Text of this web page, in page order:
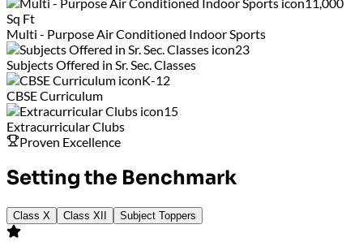
Sq Ft
Multi - Purpose Air Conditioned Indoor Sports
23
Subjects Offered in Sr. Sec. Classes
K-12
CBSE Curriculum
15
Extracurricular Clubs
Proven Excellence
Setting the Benchmark
Class X Class XII Subject Toppers